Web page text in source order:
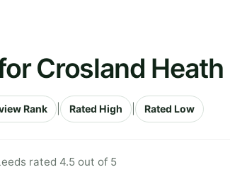
Crosland
Rank Rated High Rated Low
rated 4.5 out of 5